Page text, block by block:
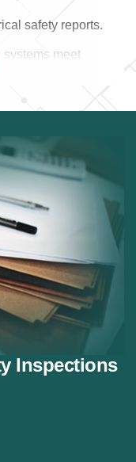
safety reports.
meet
of electrical wiring.
checks for
hazards.
certificates.
Inspections